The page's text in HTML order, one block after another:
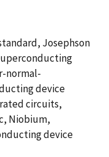
Josephson
normal-
device
circuits,
Niobium,
device